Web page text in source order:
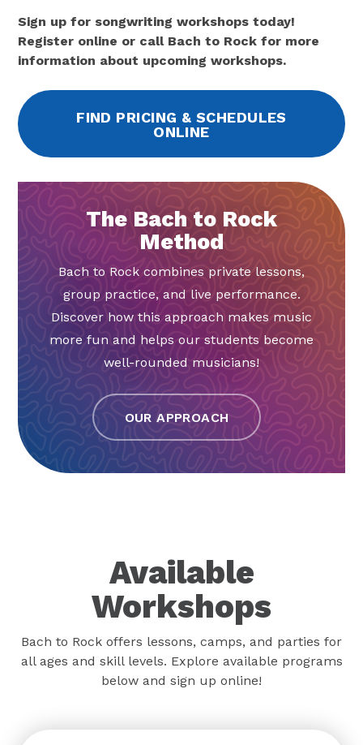
Sign up for songwriting workshops today!
Register online or call Bach to Rock for more
information about upcoming workshops.
FIND PRICING & SCHEDULES
ONLINE
The Bach to Rock
Method
Bach to Rock combines private lessons,
group practice, and live performance.
Discover how this approach makes music
more fun and helps our students become
well-rounded musicians!
OUR APPROACH
Available
Workshops
Bach to Rock offers lessons, camps, and parties for
all ages and skill levels. Explore available programs
below and sign up online!